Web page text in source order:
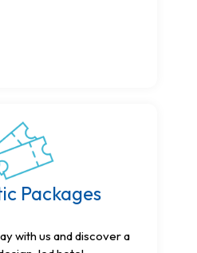
Packages
with us and discover a